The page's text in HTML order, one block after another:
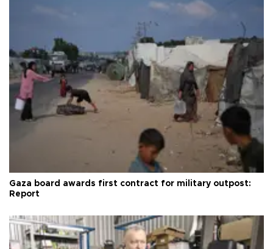
Gaza board awards first contract for military outpost:
Report